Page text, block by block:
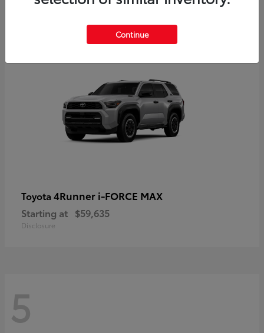
Toyota 4Runner i-FORCE MAX
Starting at $59,635
Disclosure
5
Continue